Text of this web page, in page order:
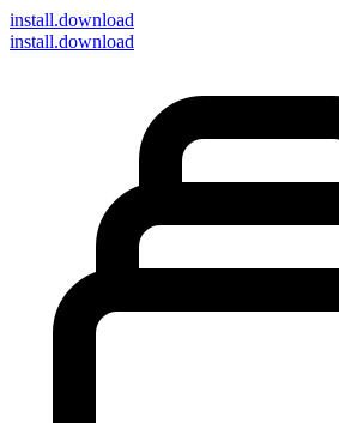
install.download
install.download